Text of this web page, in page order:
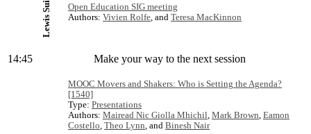
Lewis Suite
Open Education SIG meeting
Authors: Vivien Rolfe, and Teresa MacKinnon
14:45 Make your way to the next session
MOOC Movers and Shakers: Who is Setting the Agenda?
[1540]
Type: Presentations
Authors: Mairead Nic Giolla Mhichil, Mark Brown, Eamon
Costello, Theo Lynn, and Binesh Nair